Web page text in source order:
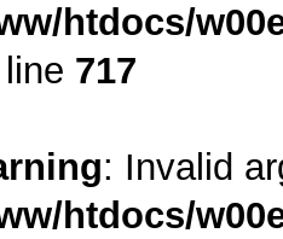
htdocs/
717
: Invalid
htdocs/